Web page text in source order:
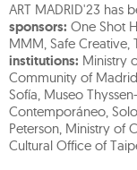
ART MADRID'23 has
sponsors: One Shot
MMM, Safe Creative,
institutions: Ministry
Community of
Sofía, Museo
Contemporáneo,
Peterson, Ministry of
Cultural Office of